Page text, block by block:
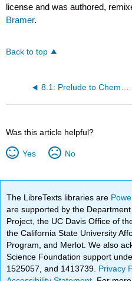
license and was authored,
Bramer.
Back to top
8.1: Prelude to Chemical Bonding and Molecular Geometry
Was this article helpful?
Yes No
The LibreTexts libraries are
are supported by the
Project, the UC Davis Office of
the California State University
Program, and Merlot. We also
Science Foundation support
1525057, and 1413739. Privacy